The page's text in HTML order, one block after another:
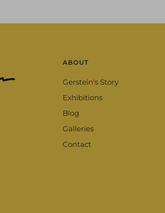
ABOUT
Gerstein's Story
Exhibitions
Blog
Galleries
Contact